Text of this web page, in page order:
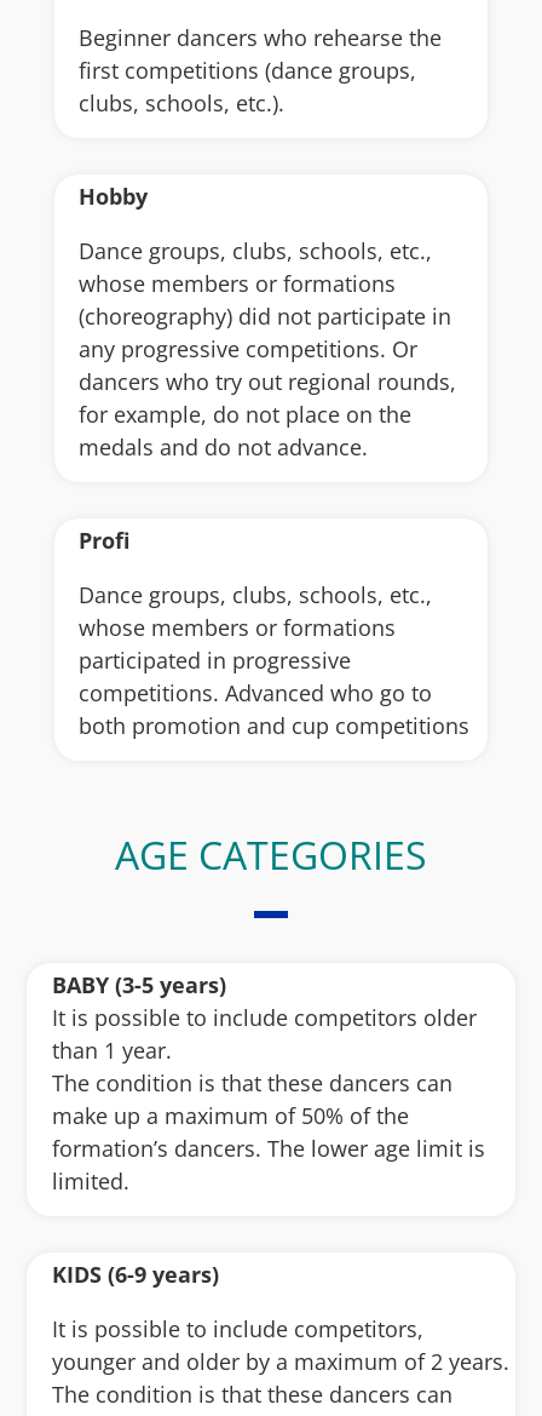
Beginner dancers who rehearse the
first competitions (dance groups,
clubs, schools, etc.).
Hobby
Dance groups, clubs, schools, etc.,
whose members or formations
(choreography) did not participate in
any progressive competitions. Or
dancers who try out regional rounds,
for example, do not place on the
medals and do not advance.
Profi
Dance groups, clubs, schools, etc.,
whose members or formations
participated in progressive
competitions. Advanced who go to
both promotion and cup competitions
AGE CATEGORIES
BABY (3-5 years)
It is possible to include competitors older
than 1 year.
The condition is that these dancers can
make up a maximum of 50% of the
formation’s dancers. The lower age limit is
limited.
KIDS (6-9 years)
It is possible to include competitors,
younger and older by a maximum of 2 years.
The condition is that these dancers can